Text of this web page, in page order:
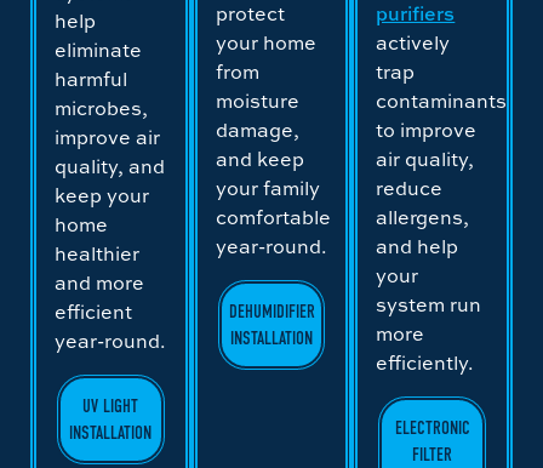
help
eliminate
harmful
microbes,
improve air
quality, and
keep your
home
healthier
and more
efficient
year-round.
UV LIGHT
INSTALLATION
protect
your home
from
moisture
damage,
and keep
your family
comfortable
year-round.
DEHUMIDIFIER
INSTALLATION
purifiers
actively
trap
contaminants
to improve
air quality,
reduce
allergens,
and help
your
system run
more
efficiently.
ELECTRONIC
FILTER